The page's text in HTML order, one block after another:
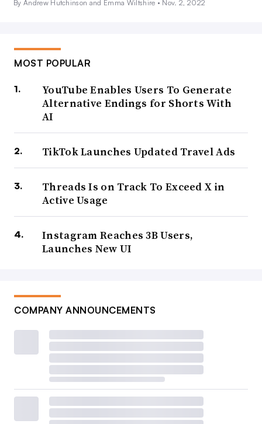
By Andrew Hutchinson and Emma Wiltshire • Nov. 2, 2022
MOST POPULAR
YouTube Enables Users To Generate
Alternative Endings for Shorts With
AI
TikTok Launches Updated Travel Ads
Threads Is on Track To Exceed X in
Active Usage
Instagram Reaches 3B Users,
Launches New UI
COMPANY ANNOUNCEMENTS